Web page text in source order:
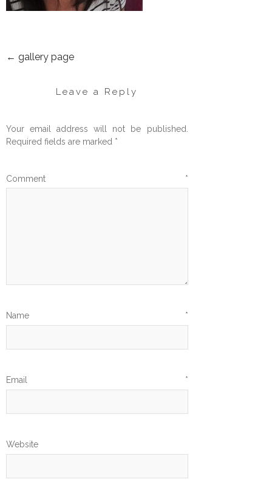
POST
NAVIGATION
← gallery page
Leave a Reply
Your email address will not be published.
Required fields are marked *
Comment *
Name *
Email *
Website